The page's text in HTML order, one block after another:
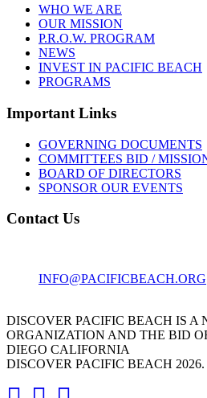
WHO WE ARE
OUR MISSION
P.R.O.W. PROGRAM
NEWS
INVEST IN PACIFIC BEACH
PROGRAMS
Important Links
GOVERNING DOCUMENTS
COMMITTEES BID /
BOARD OF DIRECTORS
SPONSOR OUR EVENTS
Contact Us
INFO@PACIFICBEACH.ORG
DISCOVER PACIFIC BEACH IS A
ORGANIZATION AND THE BID
DIEGO CALIFORNIA
DISCOVER PACIFIC BEACH